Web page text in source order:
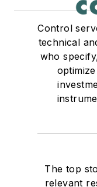
Control
technical
who
The top
relevant